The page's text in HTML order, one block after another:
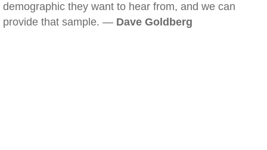
demographic they want to hear from, and we can
provide that sample. — Dave Goldberg